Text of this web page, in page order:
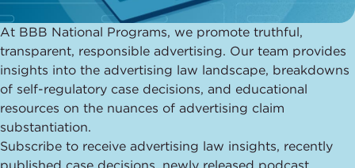
At BBB National Programs, we promote truthful,
transparent, responsible advertising. Our team provides
insights into the advertising law landscape, breakdowns
of self-regulatory case decisions, and educational
resources on the nuances of advertising claim
substantiation.
Subscribe to receive advertising law insights, recently